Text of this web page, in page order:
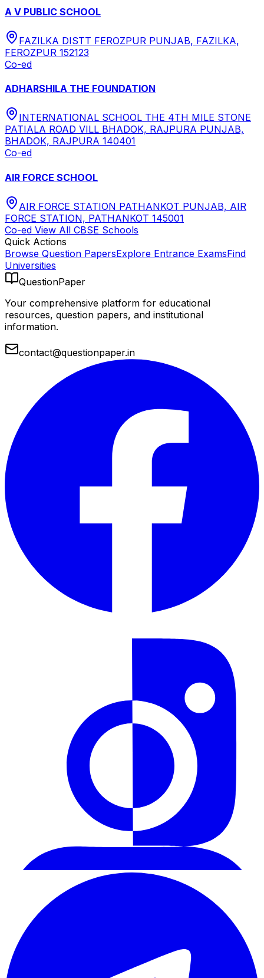
A V PUBLIC SCHOOL
FAZILKA DISTT FEROZPUR PUNJAB, FAZILKA,
FEROZPUR 152123
Co-ed
ADHARSHILA THE FOUNDATION
INTERNATIONAL SCHOOL THE 4TH MILE STONE
PATIALA ROAD VILL BHADOK, RAJPURA PUNJAB,
BHADOK, RAJPURA 140401
Co-ed
AIR FORCE SCHOOL
AIR FORCE STATION PATHANKOT PUNJAB, AIR
FORCE STATION, PATHANKOT 145001
Co-ed View All CBSE Schools
Quick Actions
Browse Question PapersExplore Entrance ExamsFind
Universities
QuestionPaper
Your comprehensive platform for educational
resources, question papers, and institutional
information.
contact@questionpaper.in